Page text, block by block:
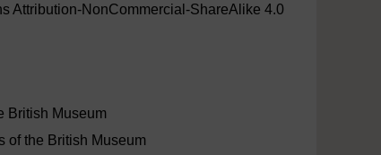
Attribution-NonCommercial-ShareAlike 4.0
British Museum
of the British Museum